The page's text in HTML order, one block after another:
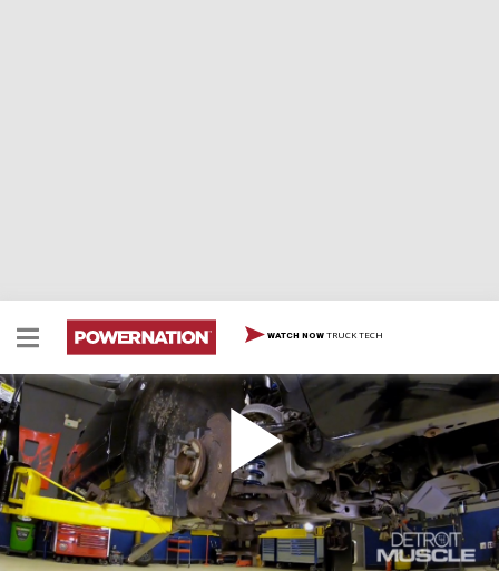
WATCH NOW TRUCK TECH
Finishing Our Crown Vic Sleeper with Handling
and Braking
Tommy and Marc’s old Crown Vic Interceptor is
whistling a new tune with a turbo, upgraded
suspension, gears and bigger tires. The only thing left
is a hot pursuit to the donut shop that pushes the legal